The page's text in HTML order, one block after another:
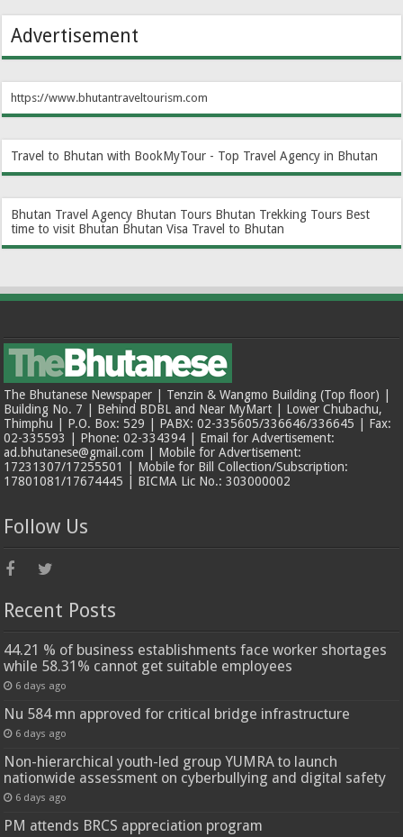
Advertisement
https://www.bhutantraveltourism.com
Travel to Bhutan with BookMyTour - Top Travel Agency in Bhutan
Bhutan Travel Agency Bhutan Tours Bhutan Trekking Tours Best
time to visit Bhutan Bhutan Visa Travel to Bhutan
The Bhutanese Newspaper | Tenzin & Wangmo Building (Top floor) |
Building No. 7 | Behind BDBL and Near MyMart | Lower Chubachu,
Thimphu | P.O. Box: 529 | PABX: 02-335605/336646/336645 | Fax:
02-335593 | Phone: 02-334394 | Email for Advertisement:
ad.bhutanese@gmail.com | Mobile for Advertisement:
17231307/17255501 | Mobile for Bill Collection/Subscription:
17801081/17674445 | BICMA Lic No.: 303000002
Follow Us
Recent Posts
44.21 % of business establishments face worker shortages
while 58.31% cannot get suitable employees
6 days ago
Nu 584 mn approved for critical bridge infrastructure
6 days ago
Non-hierarchical youth-led group YUMRA to launch
nationwide assessment on cyberbullying and digital safety
6 days ago
PM attends BRCS appreciation program